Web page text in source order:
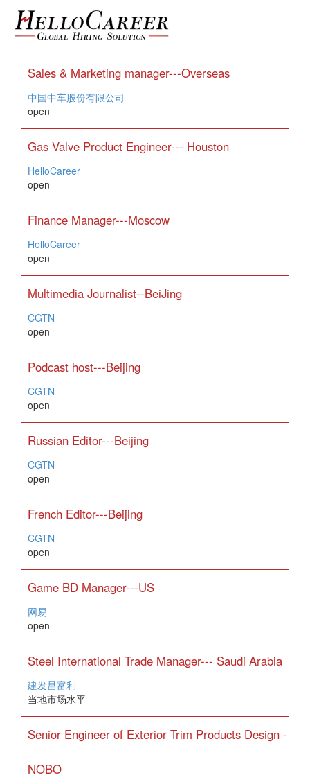
Sales & Marketing manager---Overseas
中国中车股份有限公司
open
Gas Valve Product Engineer--- Houston
HelloCareer
open
Finance Manager---Moscow
HelloCareer
open
Multimedia Journalist--BeiJing
CGTN
open
Podcast host---Beijing
CGTN
open
Russian Editor---Beijing
CGTN
open
French Editor---Beijing
CGTN
open
Game BD Manager---US
网易
open
Steel International Trade Manager--- Saudi Arabia
建发昌富利
当地市场水平
Senior Engineer of Exterior Trim Products Design -
NOBO